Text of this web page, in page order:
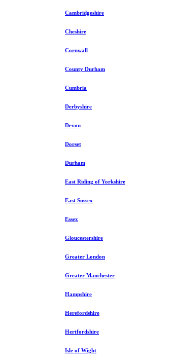
Cambridgeshire
Cheshire
Cornwall
County Durham
Cumbria
Derbyshire
Devon
Dorset
Durham
East Riding of Yorkshire
East Sussex
Essex
Gloucestershire
Greater London
Greater Manchester
Hampshire
Herefordshire
Hertfordshire
Isle of Wight